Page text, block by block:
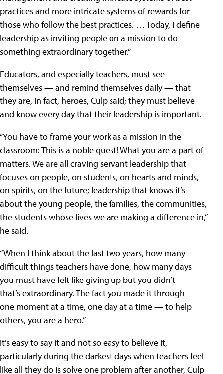
practices and more intricate systems of rewards for
those who follow the best practices. … Today, I define
leadership as inviting people on a mission to do
something extraordinary together.”
Educators, and especially teachers, must see
themselves — and remind themselves daily — that
they are, in fact, heroes, Culp said; they must believe
and know every day that their leadership is important.
“You have to frame your work as a mission in the
classroom: This is a noble quest! What you are a part of
matters. We are all craving servant leadership that
focuses on people, on students, on hearts and minds,
on spirits, on the future; leadership that knows it’s
about the young people, the families, the communities,
the students whose lives we are making a difference in,”
he said.
“When I think about the last two years, how many
difficult things teachers have done, how many days
you must have felt like giving up but you didn’t —
that’s extraordinary. The fact you made it through —
one moment at a time, one day at a time — to help
others, you are a hero.”
It’s easy to say it and not so easy to believe it,
particularly during the darkest days when teachers feel
like all they do is solve one problem after another, Culp